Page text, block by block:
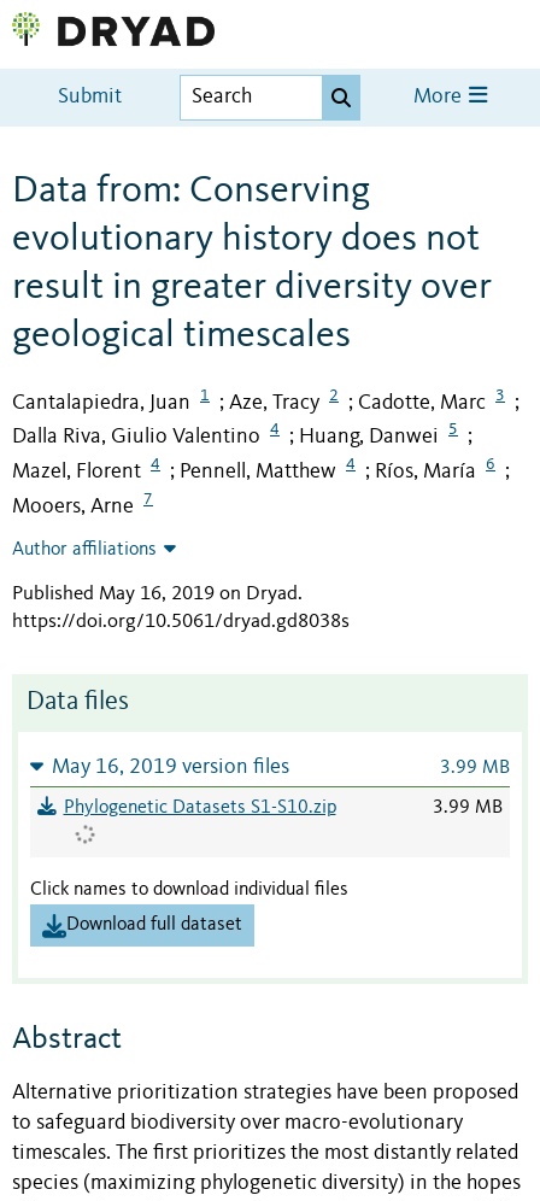
Submit More
Data from: Conserving
evolutionary history does not
result in greater diversity over
geological timescales
Cantalapiedra, Juan 1 ; Aze, Tracy 2 ; Cadotte, Marc 3 ;
Dalla Riva, Giulio Valentino 4 ; Huang, Danwei 5 ;
Mazel, Florent 4 ; Pennell, Matthew 4 ; Ríos, María 6 ;
Mooers, Arne 7
Author affiliations
Published May 16, 2019 on Dryad.
https://doi.org/10.5061/dryad.gd8038s
Data files
May 16, 2019 version files 3.99 MB
Phylogenetic Datasets S1-S10.zip 3.99 MB
Click names to download individual files
Download full dataset
Abstract
Alternative prioritization strategies have been proposed
to safeguard biodiversity over macro-evolutionary
timescales. The first prioritizes the most distantly related
species (maximizing phylogenetic diversity) in the hopes